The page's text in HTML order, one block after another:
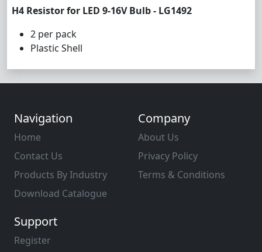
H4 Resistor for LED 9-16V Bulb - LG1492
2 per pack
Plastic Shell
Navigation
Home
Contact Us
Products By Industry
Download Catalogue
Company
About Us
Privacy Policy
Terms & Conditions
Support
Register